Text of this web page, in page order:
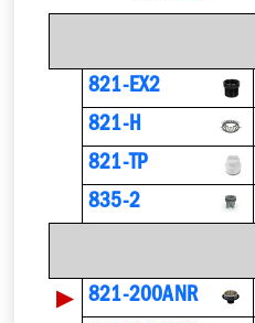
821-EX2
821-H
821-TP
835-2
▶ 821-200ANR